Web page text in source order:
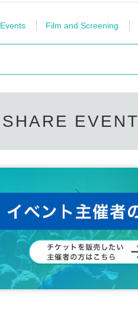
Events Film and Screening
SHARE EVENT